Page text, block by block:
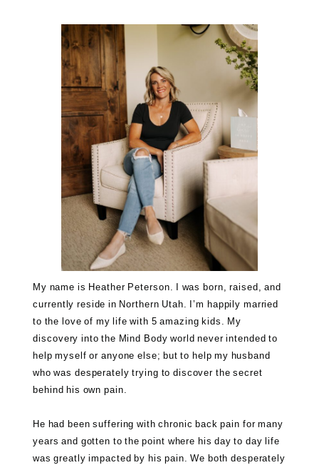
My name is Heather Peterson. I was born, raised, and
currently reside in Northern Utah. I’m happily married
to the love of my life with 5 amazing kids. My
discovery into the Mind Body world never intended to
help myself or anyone else; but to help my husband
who was desperately trying to discover the secret
behind his own pain.
He had been suffering with chronic back pain for many
years and gotten to the point where his day to day life
was greatly impacted by his pain. We both desperately